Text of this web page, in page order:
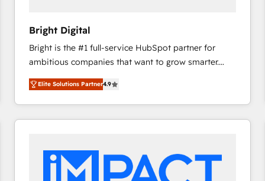
Bright Digital
Bright is the #1 full-service HubSpot partner for
ambitious companies that want to grow smarter.
From HubSpot onboarding, to training, from
developing a new website to lead generation and
digital marketing; we do it all (and with great
results)! In short, our services include: - HubSpot
integrations - Marketing & sales solutions: digital
marketing, advertising, campaigns, content and
Elite Solutions Partner4.9